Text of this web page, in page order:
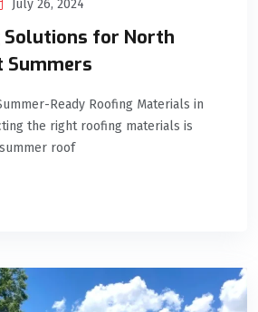
July 26, 2024
Solutions for North
Summers
Ready Roofing Materials in
the right roofing materials is
roof